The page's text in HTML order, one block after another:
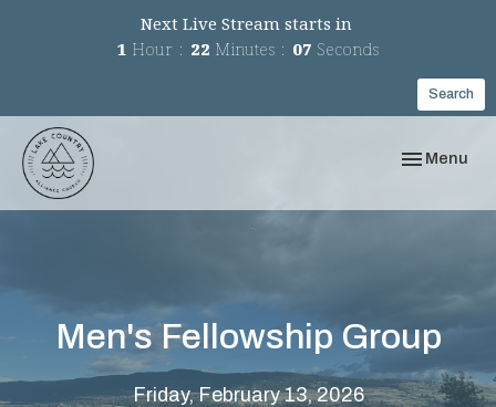
Next Live Stream starts in
1 Hour 22 Minutes 07 Seconds
Search
Toggle
Menu
Men's Fellowship Group
Friday, February 13, 2026